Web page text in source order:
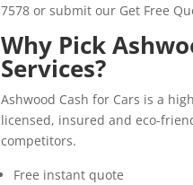
7578 or submit our Get Free
Why Pick
Services?
Ashwood Cash for Cars is a
licensed, insured and eco-
competitors.
Free instant quote